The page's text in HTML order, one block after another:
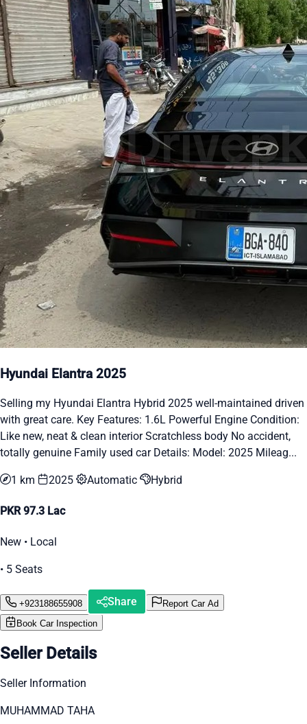
Hyundai Elantra 2025
Selling my Hyundai Elantra Hybrid 2025 well-maintained driven
with great care. Key Features: 1.6L Powerful Engine Condition:
Like new, neat & clean interior Scratchless body No accident,
totally genuine Family used car Details: Model: 2025 Mileag...
1 km 2025 Automatic Hybrid
PKR 97.3 Lac
New • Local
• 5 Seats
+923188655908 Share
Report Car Ad
Book Car Inspection
Seller Details
Seller Information
MUHAMMAD TAHA